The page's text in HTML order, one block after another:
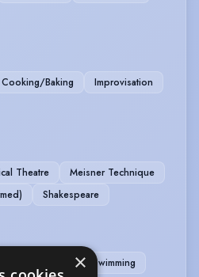
Cooking/Baking
Improvisation
Theatre
Meisner Technique
Shakespeare
Swimming
×